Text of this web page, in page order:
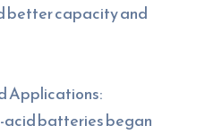
better capacity and
Applications:
acid batteries began